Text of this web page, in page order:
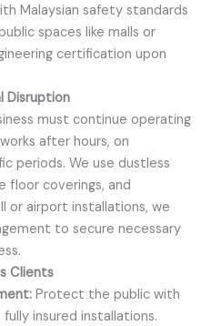
Malaysian safety standards
spaces like malls or
certification upon
Disruption
must continue operating
after hours, on
periods. We use dustless
floor coverings, and
or airport installations, we
to secure necessary
Clients
Protect the public with
insured installations.